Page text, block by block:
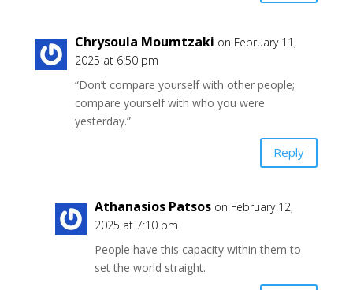
Chrysoula Moumtzaki on February 11,
2025 at 6:50 pm
“Don’t compare yourself with other people;
compare yourself with who you were
yesterday.”
Reply
Athanasios Patsos on February 12,
2025 at 7:10 pm
People have this capacity within them to
set the world straight.